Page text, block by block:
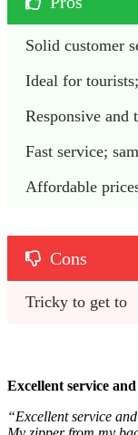
Solid customer
Ideal for
Responsive and
Fast service;
Affordable
Cons
Tricky to get to
Excellent service
“Excellent service